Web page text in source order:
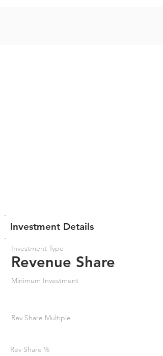
Investment Details
Investment Type
Revenue Share
Minimum Investment
Rev Share Multiple
Rev Share %